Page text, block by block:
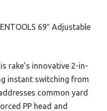
69″ Adjustable
rake’s innovative 2-in-
instant switching from
common yard
PP head and